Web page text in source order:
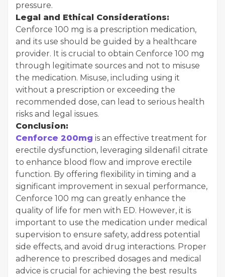
pressure.
Legal and Ethical Considerations:
Cenforce 100 mg is a prescription medication,
and its use should be guided by a healthcare
provider. It is crucial to obtain Cenforce 100 mg
through legitimate sources and not to misuse
the medication. Misuse, including using it
without a prescription or exceeding the
recommended dose, can lead to serious health
risks and legal issues.
Conclusion:
Cenforce 200mg is an effective treatment for
erectile dysfunction, leveraging sildenafil citrate
to enhance blood flow and improve erectile
function. By offering flexibility in timing and a
significant improvement in sexual performance,
Cenforce 100 mg can greatly enhance the
quality of life for men with ED. However, it is
important to use the medication under medical
supervision to ensure safety, address potential
side effects, and avoid drug interactions. Proper
adherence to prescribed dosages and medical
advice is crucial for achieving the best results